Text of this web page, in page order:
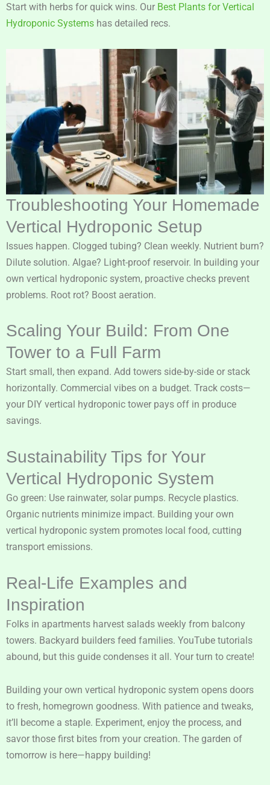
Start with herbs for quick wins. Our Best Plants for Vertical
Hydroponic Systems has detailed recs.
Troubleshooting Your Homemade
Vertical Hydroponic Setup
Issues happen. Clogged tubing? Clean weekly. Nutrient burn?
Dilute solution. Algae? Light-proof reservoir. In building your
own vertical hydroponic system, proactive checks prevent
problems. Root rot? Boost aeration.
Scaling Your Build: From One
Tower to a Full Farm
Start small, then expand. Add towers side-by-side or stack
horizontally. Commercial vibes on a budget. Track costs—
your DIY vertical hydroponic tower pays off in produce
savings.
Sustainability Tips for Your
Vertical Hydroponic System
Go green: Use rainwater, solar pumps. Recycle plastics.
Organic nutrients minimize impact. Building your own
vertical hydroponic system promotes local food, cutting
transport emissions.
Real-Life Examples and
Inspiration
Folks in apartments harvest salads weekly from balcony
towers. Backyard builders feed families. YouTube tutorials
abound, but this guide condenses it all. Your turn to create!
Building your own vertical hydroponic system opens doors
to fresh, homegrown goodness. With patience and tweaks,
it’ll become a staple. Experiment, enjoy the process, and
savor those first bites from your creation. The garden of
tomorrow is here—happy building!